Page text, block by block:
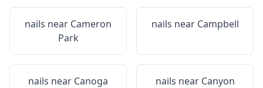
nails near Cameron
Park
nails near Campbell
nails near Canoga
nails near Canyon